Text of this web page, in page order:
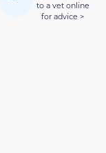
to a vet online
for advice >